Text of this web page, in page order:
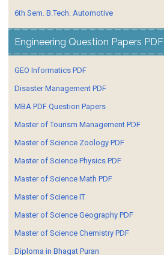
6th Sem. B.Tech. Automotive
Engineering Question Papers PDF
GEO Informatics PDF
Disaster Management PDF
MBA PDF Question Papers
Master of Tourism Management PDF
Master of Science Zoology PDF
Master of Science Physics PDF
Master of Science Math PDF
Master of Science IT
Master of Science Geography PDF
Master of Science Chemistry PDF
Diploma in Bhagat Puran